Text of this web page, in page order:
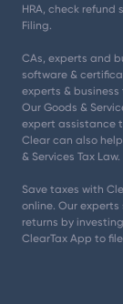
HRA, check
Filing.
CAs, experts and
software &
experts & business
Our Goods &
expert assistance
Clear can also
& Services Tax Law.
Save taxes with
online. Our
returns by
ClearTax App to